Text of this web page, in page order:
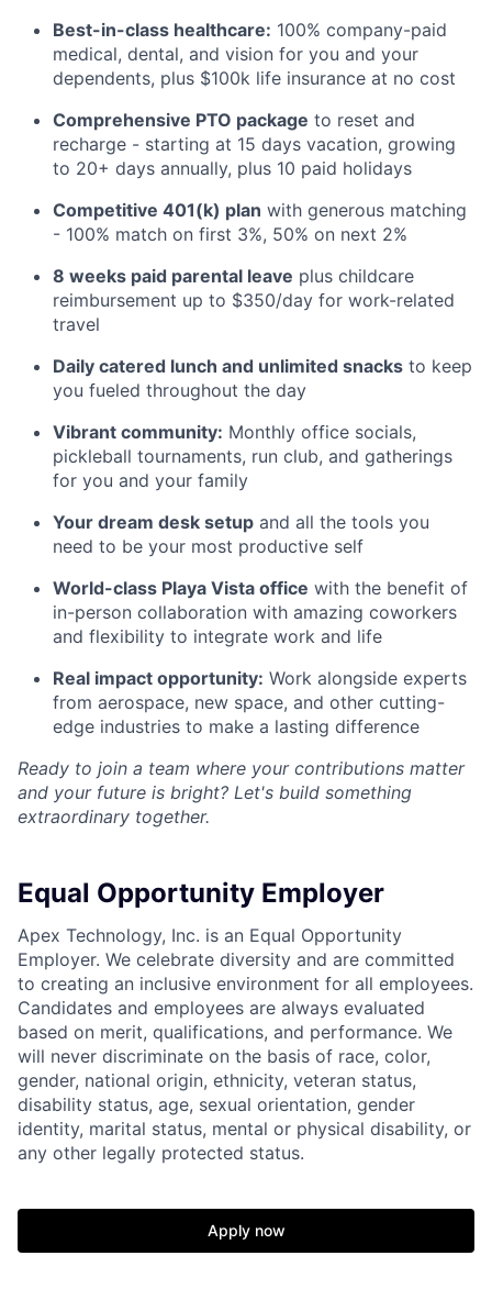
Home Resources
Portfolio Fellowship
About Build
Our Thesis Jobs
Team Contact
Best-in-class healthcare: 100% company-paid
medical, dental, and vision for you and your
dependents, plus $100k life insurance at no cost
Comprehensive PTO package to reset and
recharge - starting at 15 days vacation, growing
to 20+ days annually, plus 10 paid holidays
Competitive 401(k) plan with generous matching
- 100% match on first 3%, 50% on next 2%
8 weeks paid parental leave plus childcare
reimbursement up to $350/day for work-related
travel
Daily catered lunch and unlimited snacks to keep
you fueled throughout the day
Vibrant community: Monthly office socials,
pickleball tournaments, run club, and gatherings
for you and your family
Your dream desk setup and all the tools you
need to be your most productive self
World-class Playa Vista office with the benefit of
in-person collaboration with amazing coworkers
and flexibility to integrate work and life
Real impact opportunity: Work alongside experts
from aerospace, new space, and other cutting-
edge industries to make a lasting difference
Ready to join a team where your contributions matter
and your future is bright? Let's build something
extraordinary together.
Equal Opportunity Employer
Apex Technology, Inc. is an Equal Opportunity
Employer. We celebrate diversity and are committed
to creating an inclusive environment for all employees.
Candidates and employees are always evaluated
based on merit, qualifications, and performance. We
will never discriminate on the basis of race, color,
gender, national origin, ethnicity, veteran status,
disability status, age, sexual orientation, gender
identity, marital status, mental or physical disability, or
any other legally protected status.
Apply now